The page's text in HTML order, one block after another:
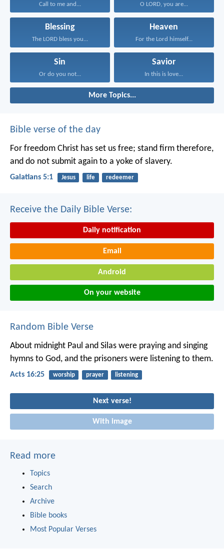
Call to me and... O LORD, you are...
Blessing
The LORD bless you...
Heaven
For the Lord himself...
Sin
Or do you not...
Savior
In this is love...
More Topics...
Bible verse of the day
For freedom Christ has set us free; stand firm therefore,
and do not submit again to a yoke of slavery.
Galatians 5:1 Jesus life redeemer
Receive the Daily Bible Verse:
Daily notification
Email
Android
On your website
Random Bible Verse
About midnight Paul and Silas were praying and singing
hymns to God, and the prisoners were listening to them.
Acts 16:25 worship prayer listening
Next verse!
With image
Read more
Topics
Search
Archive
Bible books
Most Popular Verses